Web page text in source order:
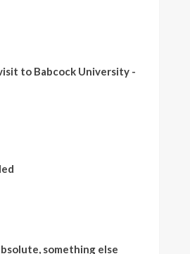
to Babcock University -
something else